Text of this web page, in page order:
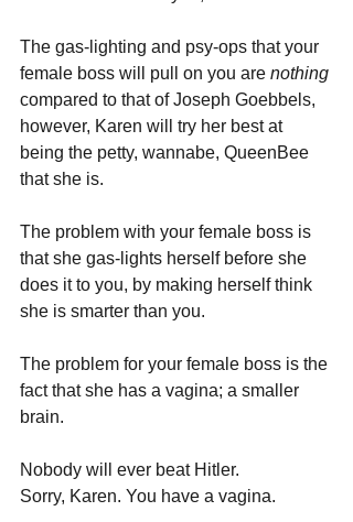
The gas-lighting and psy-ops that your
female boss will pull on you are nothing
compared to that of Joseph Goebbels,
however, Karen will try her best at
being the petty, wannabe, QueenBee
that she is.
The problem with your female boss is
that she gas-lights herself before she
does it to you, by making herself think
she is smarter than you.
The problem for your female boss is the
fact that she has a vagina; a smaller
brain.
Nobody will ever beat Hitler.
Sorry, Karen. You have a vagina.